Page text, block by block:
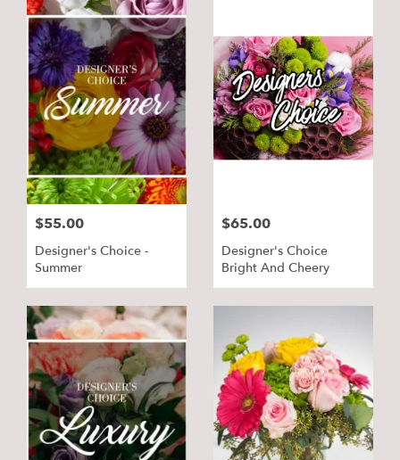
$55.00
Designer's Choice -
Summer
$65.00
Designer's Choice
Bright And Cheery